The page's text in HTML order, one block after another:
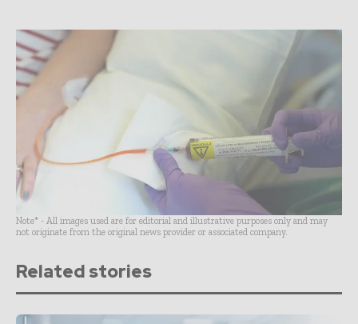
Note* - All images used are for editorial and illustrative purposes only and may
not originate from the original news provider or associated company.
Related stories